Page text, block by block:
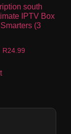
south
IPTV Box
(3
R24.99